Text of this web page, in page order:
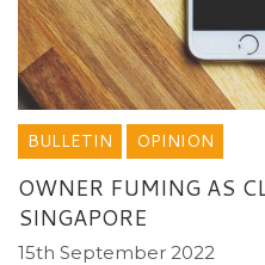
BULLETIN OPINION
OWNER FUMING AS
SINGAPORE
15th September 2022